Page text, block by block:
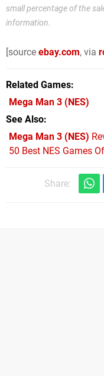
small percentage of the
information.
[source ebay.com, via
Related Games
Mega Man 3 (NES)
See Also
Mega Man 3 (NES)
50 Best NES Games
Share: